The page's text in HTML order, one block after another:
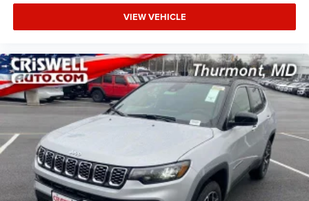
VIEW VEHICLE